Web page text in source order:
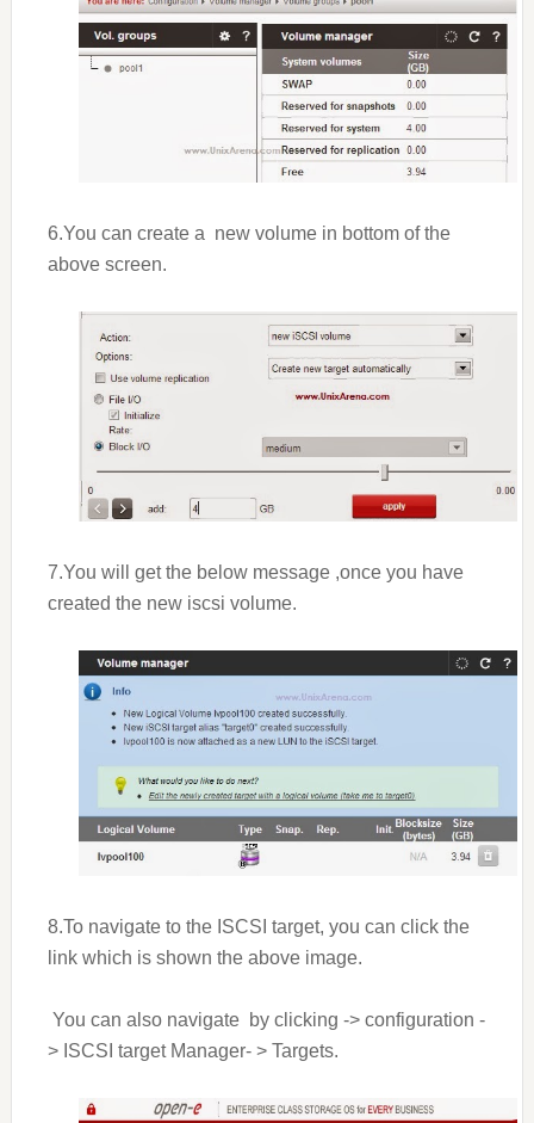
6.You can create a new volume in bottom of the
above screen.
7.You will get the below message ,once you have
created the new iscsi volume.
8.To navigate to the ISCSI target, you can click the
link which is shown the above image.
You can also navigate by clicking -> configuration -
> ISCSI target Manager- > Targets.